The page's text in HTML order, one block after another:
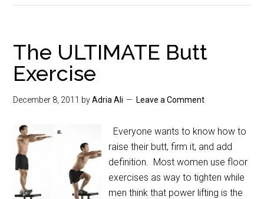
The ULTIMATE Butt
Exercise
December 8, 2011 byAdria Ali Leave a Comment
Everyone wants to know how to
raise their butt, firm it, and add
definition. Most women use floor
exercises as way to tighten while
men think that power lifting is the